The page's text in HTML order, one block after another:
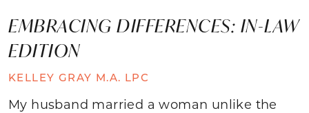
EMBRACING DIFFERENCES: IN-LAW
EDITION
KELLEY GRAY M.A. LPC
My husband married a woman unlike the